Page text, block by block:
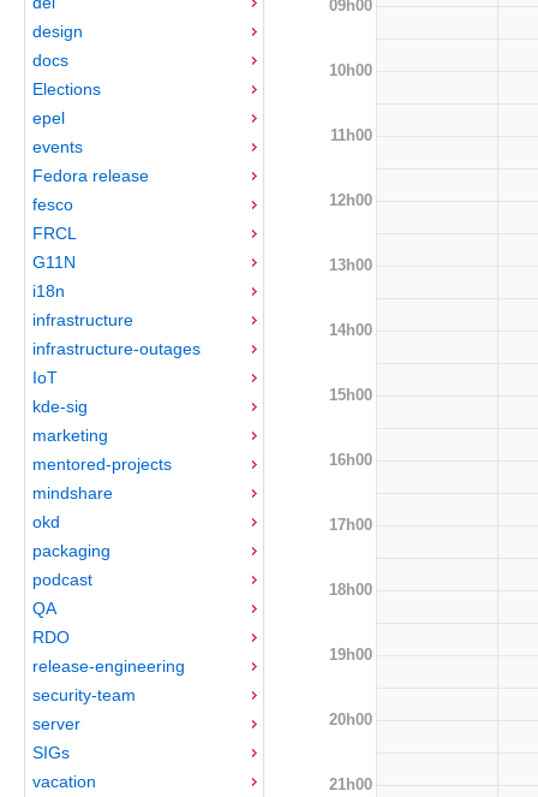
design
docs
Elections
epel
events
Fedora release
fesco
FRCL
G11N
i18n
infrastructure
infrastructure-outages
IoT
kde-sig
marketing
mentored-projects
mindshare
okd
packaging
podcast
QA
RDO
release-engineering
security-team
server
SIGs
vacation
09h00
10h00
11h00
12h00
13h00
14h00
15h00
16h00
17h00
18h00
19h00
20h00
21h00